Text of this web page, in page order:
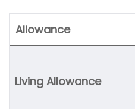
Allowance
Living Allowance